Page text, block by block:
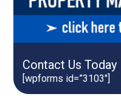
Contact Us Today
[wpforms id=”3103″]